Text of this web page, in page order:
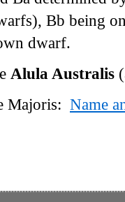
Bb being
dwarf.
Alula Australis
Majoris: Name